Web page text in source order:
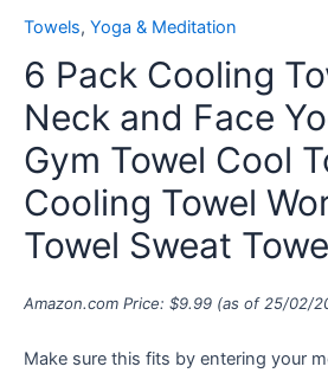
Towels, Yoga & Meditation
6 Pack Cooling
Neck and Face
Gym Towel Cool
Cooling Towel
Towel Sweat
Amazon.com Price: $9.99 (as of 25/02/
Make sure this fits by entering your